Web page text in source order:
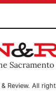
Sacramento
Review. All